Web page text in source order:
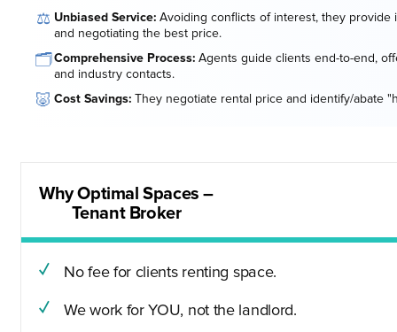
⚖️ Unbiased Service: Avoiding conflicts of interest, they provide
and negotiating the best price.
🗂️Comprehensive Process: Agents guide clients end-to-end,
and industry contacts.
🐷 Cost Savings: They negotiate rental price and identify/abate
Why Optimal Spaces –
Tenant Broker
No fee for clients renting space.
We work for YOU, not the landlord.